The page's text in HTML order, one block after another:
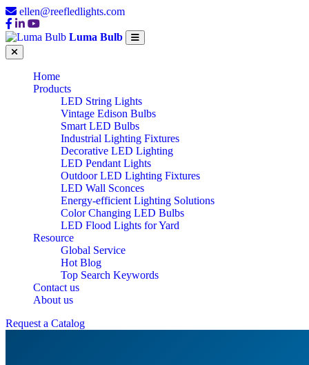
ellen@reefledlights.com
Luma Bulb
Home
Products
LED String Lights
Vintage Edison Bulbs
Smart LED Bulbs
Industrial Lighting Fixtures
Decorative LED Lighting
LED Pendant Lights
Outdoor LED Lighting Fixtures
LED Wall Sconces
Energy-efficient Lighting Solutions
Color Changing LED Bulbs
LED Flood Lights for Yard
Resource
Global Service
Hot Blog
Top Search Keywords
Contact us
About us
Request a Catalog